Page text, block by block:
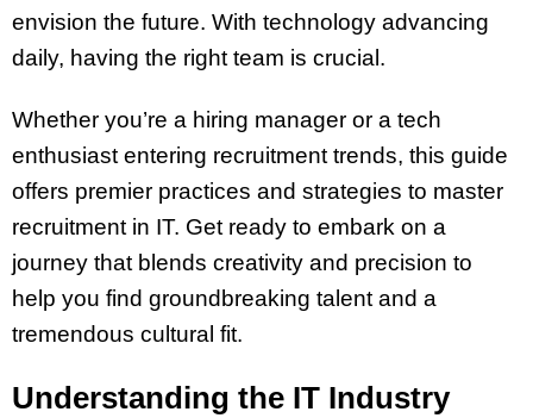
envision the future. With technology advancing
daily, having the right team is crucial.
Whether you’re a hiring manager or a tech
enthusiast entering recruitment trends, this guide
offers premier practices and strategies to master
recruitment in IT. Get ready to embark on a
journey that blends creativity and precision to
help you find groundbreaking talent and a
tremendous cultural fit.
Understanding the IT Industry